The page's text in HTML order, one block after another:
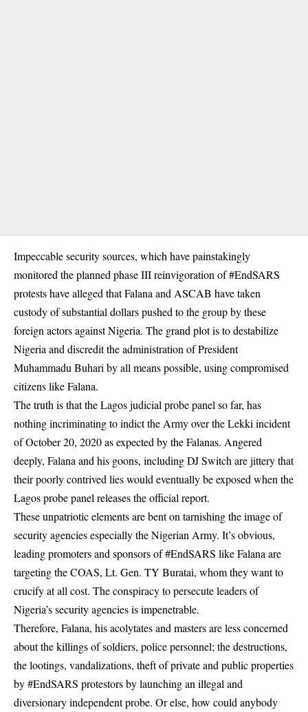
Impeccable security sources, which have painstakingly
monitored the planned phase III reinvigoration of #EndSARS
protests have alleged that Falana and ASCAB have taken
custody of substantial dollars pushed to the group by these
foreign actors against Nigeria. The grand plot is to destabilize
Nigeria and discredit the administration of President
Muhammadu Buhari by all means possible, using compromised
citizens like Falana.
The truth is that the Lagos judicial probe panel so far, has
nothing incriminating to indict the Army over the Lekki incident
of October 20, 2020 as expected by the Falanas. Angered
deeply, Falana and his goons, including DJ Switch are jittery that
their poorly contrived lies would eventually be exposed when the
Lagos probe panel releases the official report.
These unpatriotic elements are bent on tarnishing the image of
security agencies especially the Nigerian Army. It’s obvious,
leading promoters and sponsors of #EndSARS like Falana are
targeting the COAS, Lt. Gen. TY Buratai, whom they want to
crucify at all cost. The conspiracy to persecute leaders of
Nigeria’s security agencies is impenetrable.
Therefore, Falana, his acolytates and masters are less concerned
about the killings of soldiers, police personnel; the destructions,
the lootings, vandalizations, theft of private and public properties
by #EndSARS protestors by launching an illegal and
diversionary independent probe. Or else, how could anybody